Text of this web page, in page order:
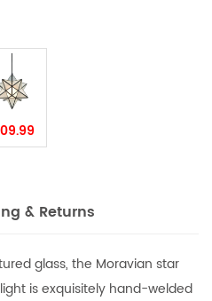
& Returns
glass, the Moravian star
is exquisitely hand-welded